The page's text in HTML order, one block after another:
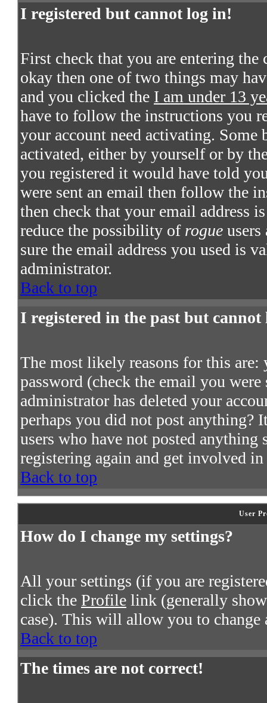
I registered but cannot log in!
First check that you are entering the
okay then one of two things may
and you clicked the I am under 13
have to follow the instructions you
your account need activating.
activated, either by yourself or by
you registered it would have told
were sent an email then follow the
then check that your email address
reduce the possibility of rogue
sure the email address you used is
administrator.
Back to top
I registered in the past but
The most likely reasons for this are:
password (check the email you
administrator has deleted your
perhaps you did not post anything?
users who have not posted anything
registering again and get involved in
Back to top
User
How do I change my settings?
All your settings (if you are
click the Profile link (generally
case). This will allow you to change
Back to top
The times are not correct!